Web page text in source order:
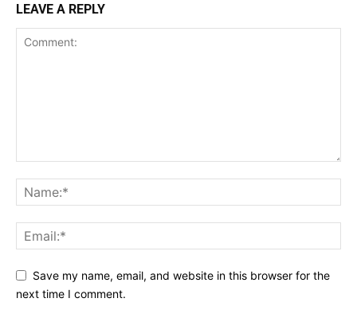
LEAVE A REPLY
Save my name, email, and website in this browser for the
next time I comment.